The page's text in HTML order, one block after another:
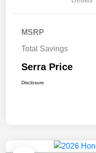
MSRP
Total Savings
Serra Price
Disclosure